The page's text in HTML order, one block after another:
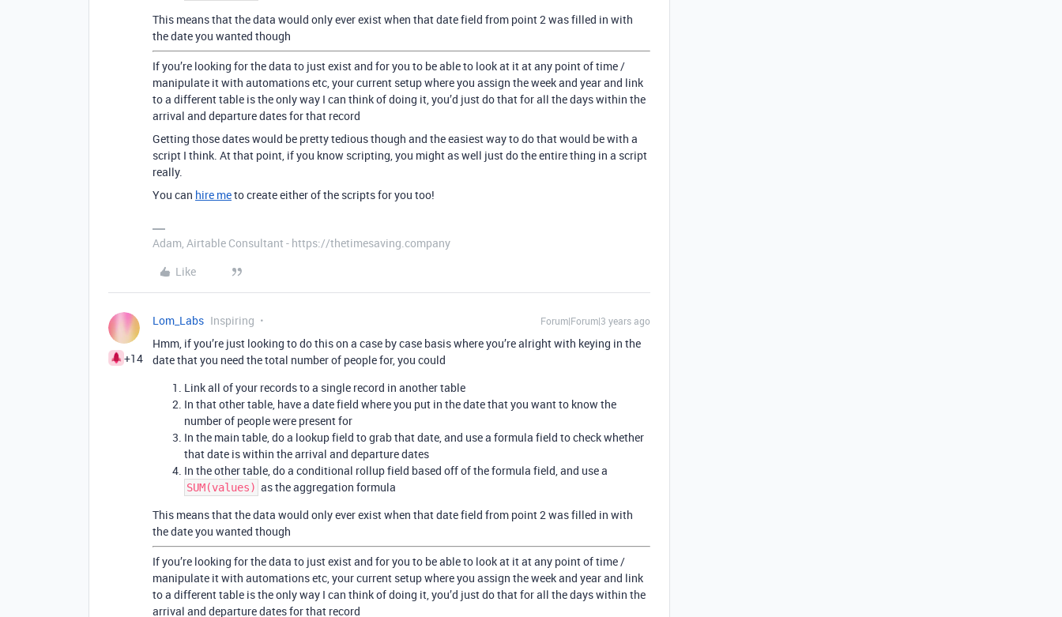
This means that the data would only ever exist when that date field from point 2 was filled in with
the date you wanted though
If you’re looking for the data to just exist and for you to be able to look at it at any point of time /
manipulate it with automations etc, your current setup where you assign the week and year and link
to a different table is the only way I can think of doing it, you’d just do that for all the days within the
arrival and departure dates for that record
Getting those dates would be pretty tedious though and the easiest way to do that would be with a
script I think. At that point, if you know scripting, you might as well just do the entire thing in a script
really.
You can hire meto create either of the scripts for you too!
Adam, Airtable Consultant - https://thetimesaving.company
Like
+14
Lom_Labs Inspiring Forum|Forum|3 years ago
Hmm, if you’re just looking to do this on a case by case basis where you’re alright with keying in the
date that you need the total number of people for, you could
Link all of your records to a single record in another table
In that other table, have a date field where you put in the date that you want to know the
number of people were present for
In the main table, do a lookup field to grab that date, and use a formula field to check whether
that date is within the arrival and departure dates
In the other table, do a conditional rollup field based off of the formula field, and use a
SUM(values) as the aggregation formula
This means that the data would only ever exist when that date field from point 2 was filled in with
the date you wanted though
If you’re looking for the data to just exist and for you to be able to look at it at any point of time /
manipulate it with automations etc, your current setup where you assign the week and year and link
to a different table is the only way I can think of doing it, you’d just do that for all the days within the
arrival and departure dates for that record